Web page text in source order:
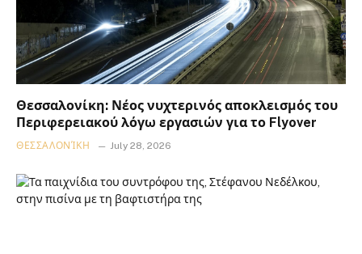
Θεσσαλονίκη: Νέος νυχτερινός αποκλεισμός του
Περιφερειακού λόγω εργασιών για το Flyover
ΘΕΣΣΑΛΟΝΊΚΗ July 28, 2026